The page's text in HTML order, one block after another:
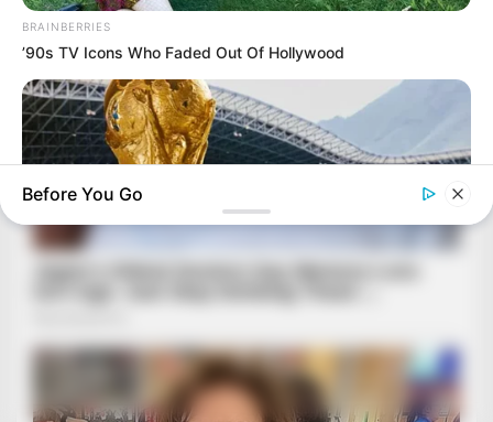
BRAINBERRIES
’90s TV Icons Who Faded Out Of Hollywood
BRAINBERRIES
The World Cup 2026 Facts Fans Can't Stop Talking About
BRAINBERRIES
Before You Go